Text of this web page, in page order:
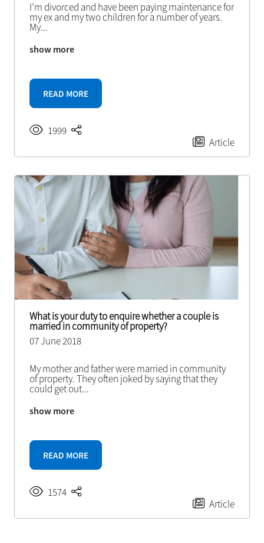
I’m divorced and have been paying maintenance for
my ex and my two children for a number of years.
My...
show more
READ MORE
1999
Article
What is your duty to enquire whether a couple is
married in community of property?
07 June 2018
My mother and father were married in community
of property. They often joked by saying that they
could get out...
show more
READ MORE
1574
Article